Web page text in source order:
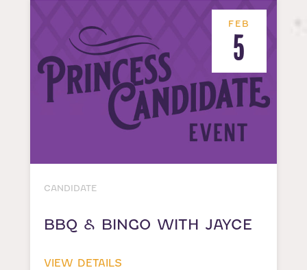
FEB
5
CANDIDATE
BBQ & BINGO WITH JAYCE
VIEW DETAILS